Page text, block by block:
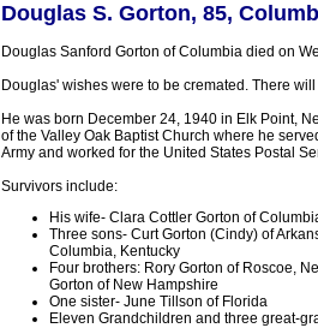
Douglas S. Gorton, 85,
Douglas Sanford Gorton of Columbia died on
Douglas' wishes were to be cremated. There
He was born December 24, 1940 in Elk Point,
of the Valley Oak Baptist Church where he
Army and worked for the United States Postal
Survivors include:
His wife- Clara Cottler Gorton of
Three sons- Curt Gorton (Cindy) of
Columbia, Kentucky
Four brothers: Rory Gorton of Roscoe,
Gorton of New Hampshire
One sister- June Tillson of Florida
Eleven Grandchildren and three great-